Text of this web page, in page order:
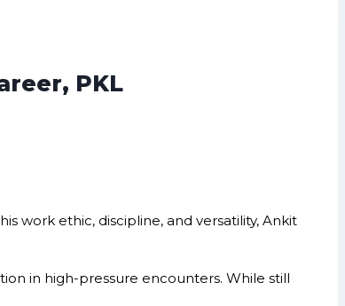
PKL
work ethic, discipline, and versatility, Ankit
in high-pressure encounters. While still